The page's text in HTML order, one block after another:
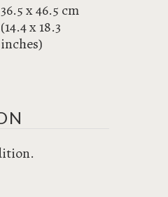
36.5 x 46.5 cm
(14.4 x 18.3
inches)